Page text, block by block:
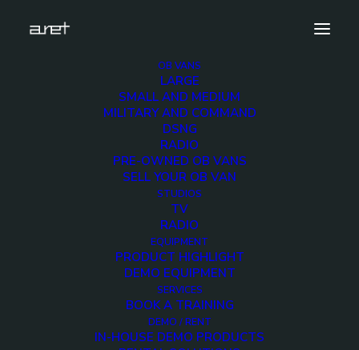
OB VANS
LARGE
SMALL AND MEDIUM
MILITARY AND COMMAND
DSNG
RADIO
PRE-OWNED OB VANS
SELL YOUR OB VAN
STUDIOS
TV
RADIO
EQUIPMENT
PRODUCT HIGHLIGHT
DEMO EQUIPMENT
SERVICES
BOOK A TRAINING
DEMO / RENT
IN-HOUSE DEMO PRODUCTS
obvan.small.dsng.2hdcameras.mark-4
Home
DSNG 2 HD Cameras
obvan.small.dsng.2hdcameras.mark-4